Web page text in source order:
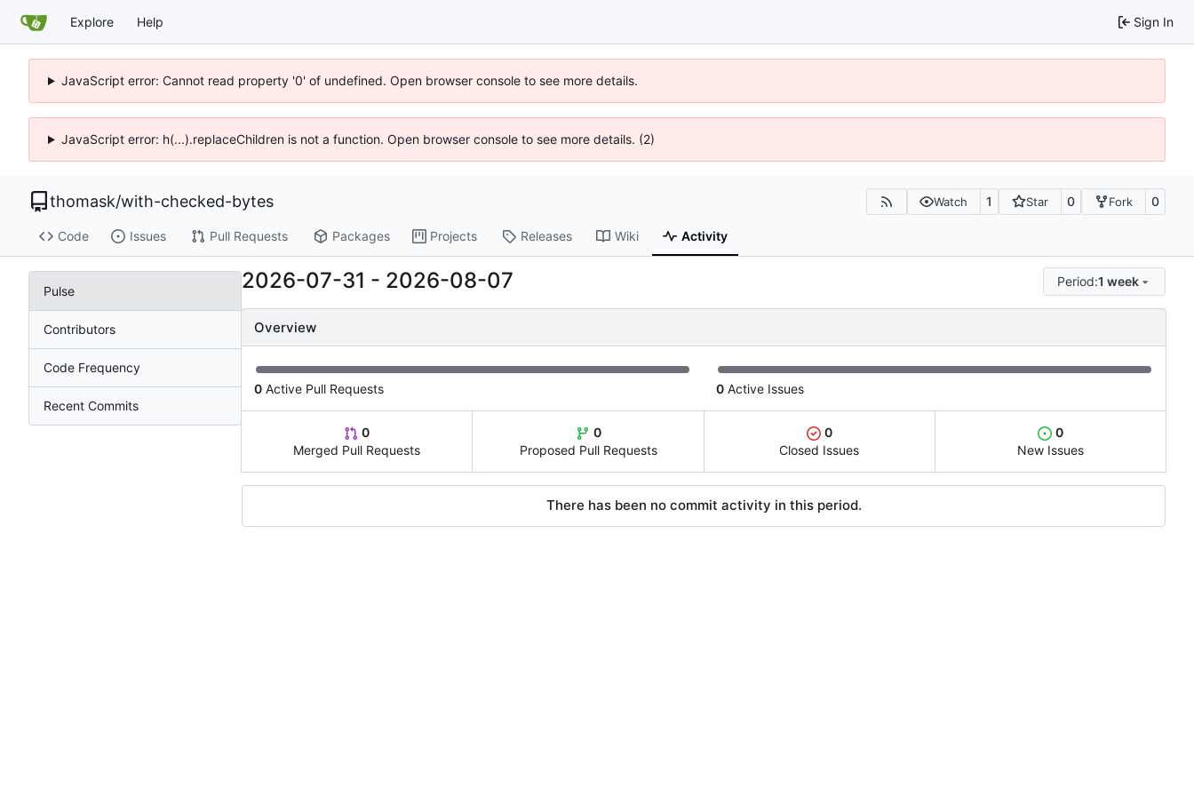
Explore Help Sign In
JavaScript error: Cannot read property '0' of undefined. Open browser console to see more details.
JavaScript error: h(...).replaceChildren is not a function. Open browser console to see more details. (2)
thomask/with-checked-bytes Watch 1 Star 0 Fork 0
Code Issues Pull Requests Packages Projects Releases Wiki Activity
Pulse
Contributors
Code Frequency
Recent Commits
2026-07-31 - 2026-08-07 Period:1 week
Overview
0 Active Pull Requests 0 Active Issues
0
Merged Pull Requests
0
Proposed Pull Requests
0
Closed Issues
0
New Issues
There has been no commit activity in this period.